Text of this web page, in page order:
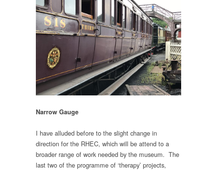
Narrow Gauge
I have alluded before to the slight change in
direction for the RHEC, which will be attend to a
broader range of work needed by the museum. The
last two of the programme of ‘therapy’ projects,